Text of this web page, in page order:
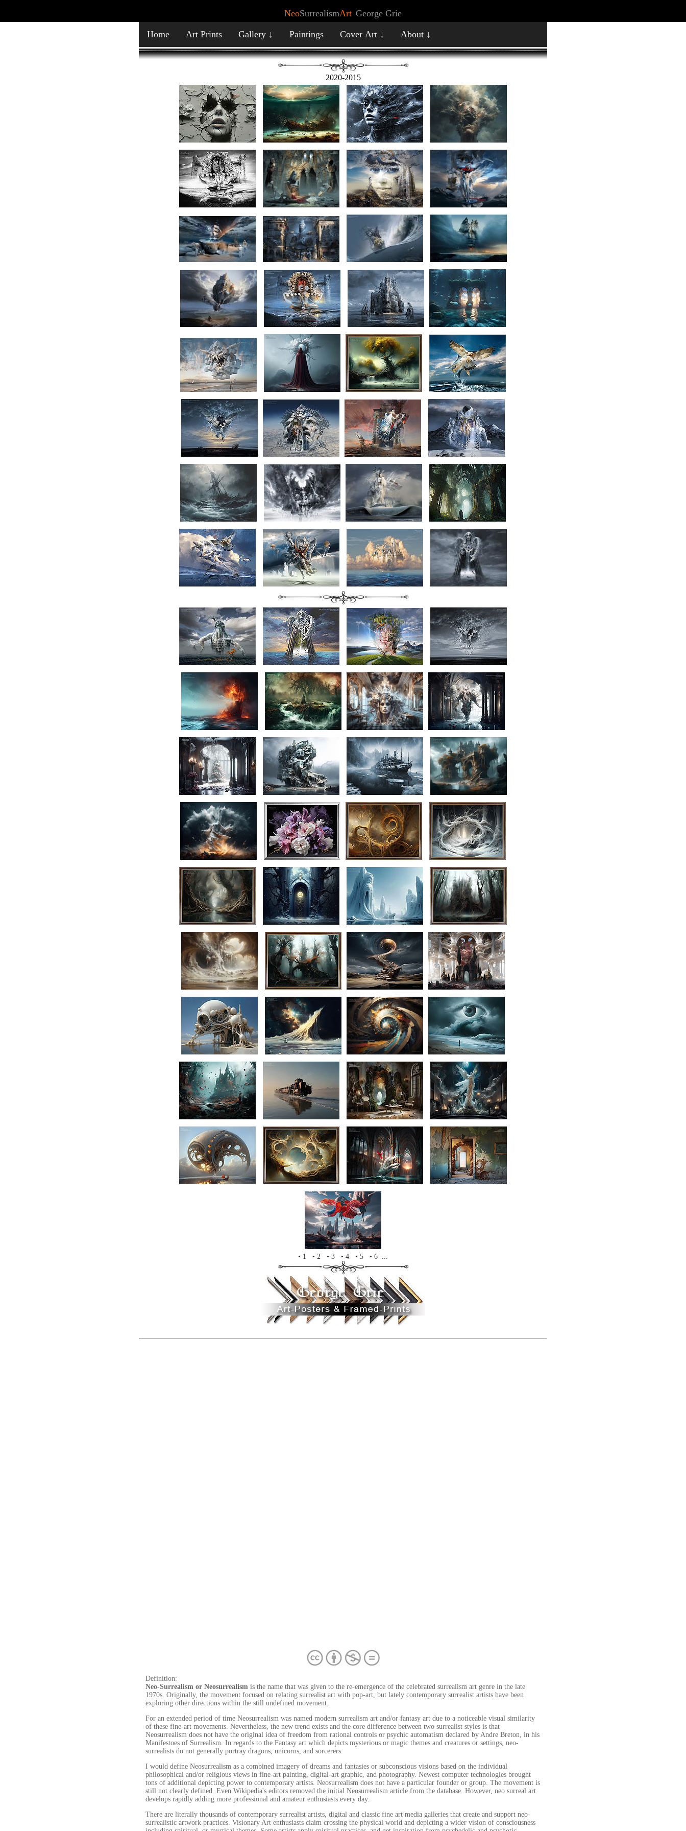
NeoSurrealismArt George Grie
Home Art Prints Gallery ↓ Paintings Cover Art ↓ About ↓
2020-2015
• 1 • 2 • 3 • 4 • 5 • 6 ...
Definition:
Neo-Surrealism or Neosurrealism is the name that was given to the re-emergence of the celebrated surrealism art genre in the late
1970s. Originally, the movement focused on relating surrealist art with pop-art, but lately contemporary surrealist artists have been
exploring other directions within the still undefined movement.
For an extended period of time Neosurrealism was named modern surrealism art and/or fantasy art due to a noticeable visual similarity
of these fine-art movements. Nevertheless, the new trend exists and the core difference between two surrealist styles is that
Neosurrealism does not have the original idea of freedom from rational controls or psychic automatism declared by Andre Breton, in his
Manifestoes of Surrealism. In regards to the Fantasy art which depicts mysterious or magic themes and creatures or settings, neo-
surrealists do not generally portray dragons, unicorns, and sorcerers.
I would define Neosurrealism as a combined imagery of dreams and fantasies or subconscious visions based on the individual
philosophical and/or religious views in fine-art painting, digital-art graphic, and photography. Newest computer technologies brought
tons of additional depicting power to contemporary artists. Neosurrealism does not have a particular founder or group. The movement is
still not clearly defined. Even Wikipedia's editors removed the initial Neosurrealism article from the database. However, neo surreal art
develops rapidly adding more professional and amateur enthusiasts every day.
There are literally thousands of contemporary surrealist artists, digital and classic fine art media galleries that create and support neo-
surrealistic artwork practices. Visionary Art enthusiasts claim crossing the physical world and depicting a wider vision of consciousness